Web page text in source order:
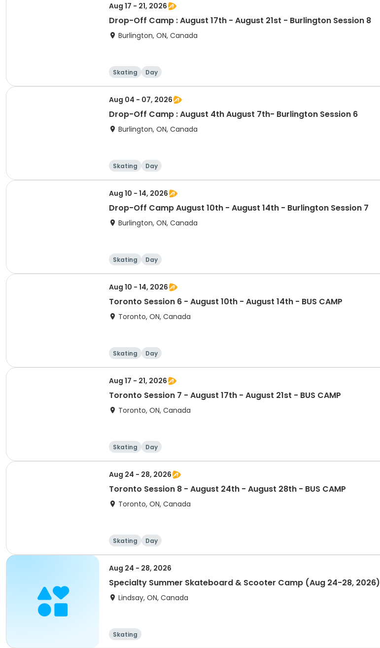
Aug 17 - 21, 2026
Drop-Off Camp : August 17th - August 21st - Burlington Session 8
Burlington, ON, Canada
Skating Day
Aug 04 - 07, 2026
Drop-Off Camp : August 4th August 7th- Burlington Session 6
Burlington, ON, Canada
Skating Day
Aug 10 - 14, 2026
Drop-Off Camp August 10th - August 14th - Burlington Session 7
Burlington, ON, Canada
Skating Day
Aug 10 - 14, 2026
Toronto Session 6 - August 10th - August 14th - BUS CAMP
Toronto, ON, Canada
Skating Day
Aug 17 - 21, 2026
Toronto Session 7 - August 17th - August 21st - BUS CAMP
Toronto, ON, Canada
Skating Day
Aug 24 - 28, 2026
Toronto Session 8 - August 24th - August 28th - BUS CAMP
Toronto, ON, Canada
Skating Day
Aug 24 - 28, 2026
Specialty Summer Skateboard & Scooter Camp (Aug 24-28, 2026)
Lindsay, ON, Canada
Skating